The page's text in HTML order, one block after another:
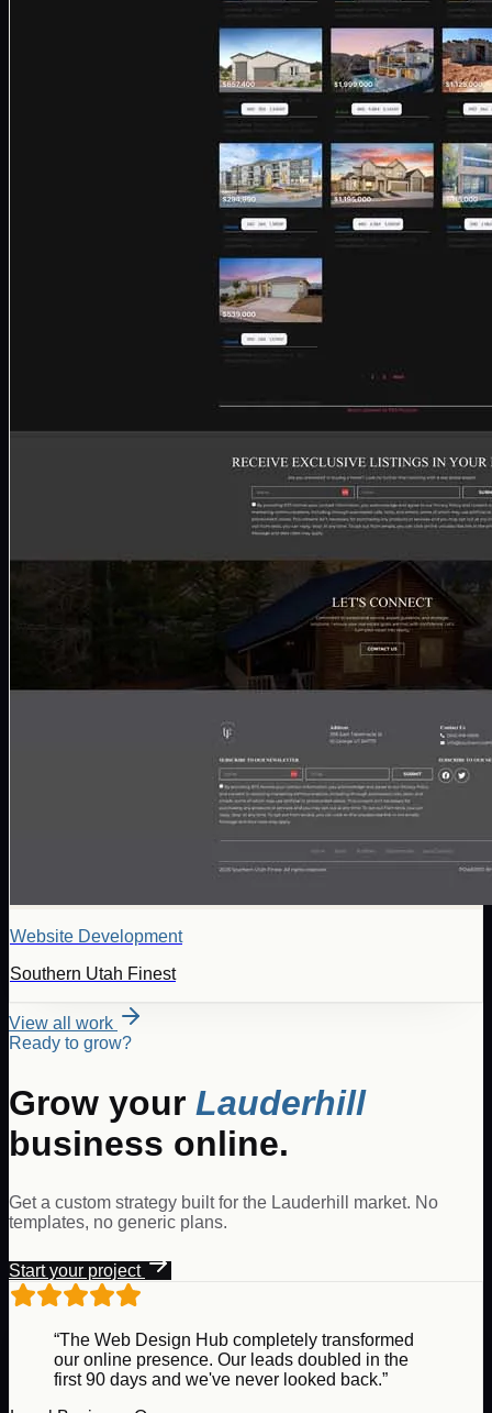
Website Development
Southern Utah Finest
View all work
Ready to grow?
Grow your Lauderhill
business online.
Get a custom strategy built for the Lauderhill
market. No
templates, no generic plans.
Start your project
“The Web Design Hub completely transformed
our online presence. Our leads doubled in the
first 90 days and we've never looked back.”